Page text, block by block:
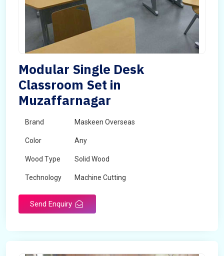
Modular Single Desk
Classroom Set in
Muzaffarnagar
Brand Maskeen Overseas
Color Any
Wood Type Solid Wood
Technology Machine Cutting
Send Enquiry